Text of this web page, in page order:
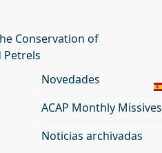
Conservation of
Petrels
Novedades
ACAP Monthly Missives
Noticias archivadas